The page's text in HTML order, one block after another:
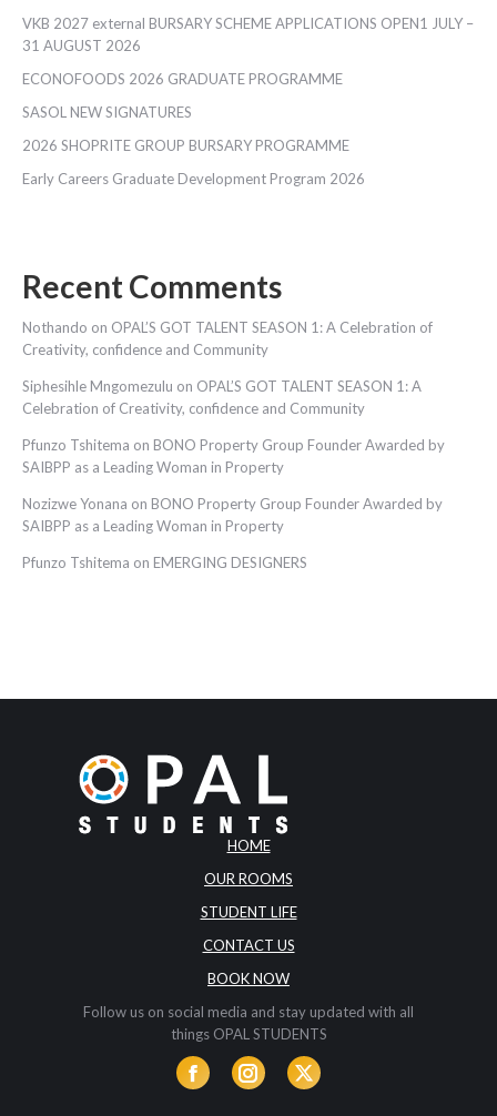
VKB 2027 external BURSARY SCHEME APPLICATIONS OPEN1 JULY –
31 AUGUST 2026
ECONOFOODS 2026 GRADUATE PROGRAMME
SASOL NEW SIGNATURES
2026 SHOPRITE GROUP BURSARY PROGRAMME
Early Careers Graduate Development Program 2026
Recent Comments
Nothando on OPAL’S GOT TALENT SEASON 1: A Celebration of
Creativity, confidence and Community
Siphesihle Mngomezulu on OPAL’S GOT TALENT SEASON 1: A
Celebration of Creativity, confidence and Community
Pfunzo Tshitema on BONO Property Group Founder Awarded by
SAIBPP as a Leading Woman in Property
Nozizwe Yonana on BONO Property Group Founder Awarded by
SAIBPP as a Leading Woman in Property
Pfunzo Tshitema on EMERGING DESIGNERS
HOME
OUR ROOMS
STUDENT LIFE
CONTACT US
BOOK NOW
Follow us on social media and stay updated with all
things OPAL STUDENTS
FacebookInstagramTwitter